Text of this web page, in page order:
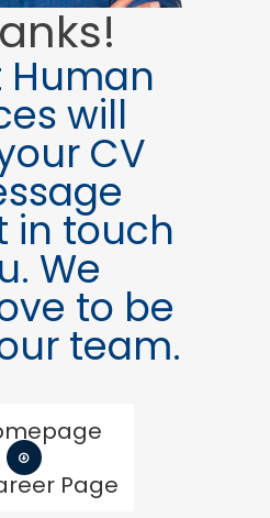
Human
will
CV
in touch
We
to be
team.
Page